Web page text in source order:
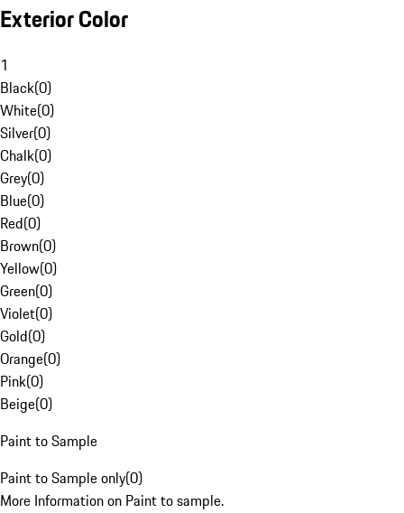
Exterior Color
1
Black(0)
White(0)
Silver(0)
Chalk(0)
Grey(0)
Blue(0)
Red(0)
Brown(0)
Yellow(0)
Green(0)
Violet(0)
Gold(0)
Orange(0)
Pink(0)
Beige(0)
Paint to Sample
Paint to Sample only(0)
More Information on Paint to sample.